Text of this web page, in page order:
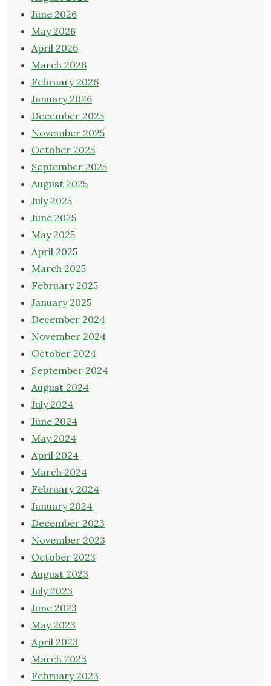
June 2026
May 2026
April 2026
March 2026
February 2026
January 2026
December 2025
November 2025
October 2025
September 2025
August 2025
July 2025
June 2025
May 2025
April 2025
March 2025
February 2025
January 2025
December 2024
November 2024
October 2024
September 2024
August 2024
July 2024
June 2024
May 2024
April 2024
March 2024
February 2024
January 2024
December 2023
November 2023
October 2023
August 2023
July 2023
June 2023
May 2023
April 2023
March 2023
February 2023